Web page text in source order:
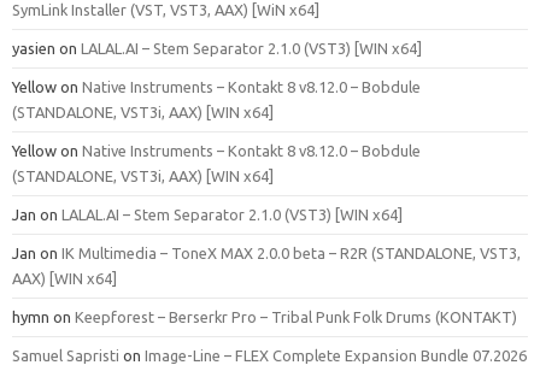
SymLink Installer (VST, VST3, AAX) [WiN x64]
yasien on LALAL.AI – Stem Separator 2.1.0 (VST3) [WIN x64]
Yellow on Native Instruments – Kontakt 8 v8.12.0 – Bobdule
(STANDALONE, VST3i, AAX) [WIN x64]
Yellow on Native Instruments – Kontakt 8 v8.12.0 – Bobdule
(STANDALONE, VST3i, AAX) [WIN x64]
Jan on LALAL.AI – Stem Separator 2.1.0 (VST3) [WIN x64]
Jan on IK Multimedia – ToneX MAX 2.0.0 beta – R2R (STANDALONE, VST3,
AAX) [WIN x64]
hymn on Keepforest – Berserkr Pro – Tribal Punk Folk Drums (KONTAKT)
Samuel Sapristi on Image-Line – FLEX Complete Expansion Bundle 07.2026